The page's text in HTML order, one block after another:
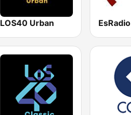
LOS40 Urban EsRadio